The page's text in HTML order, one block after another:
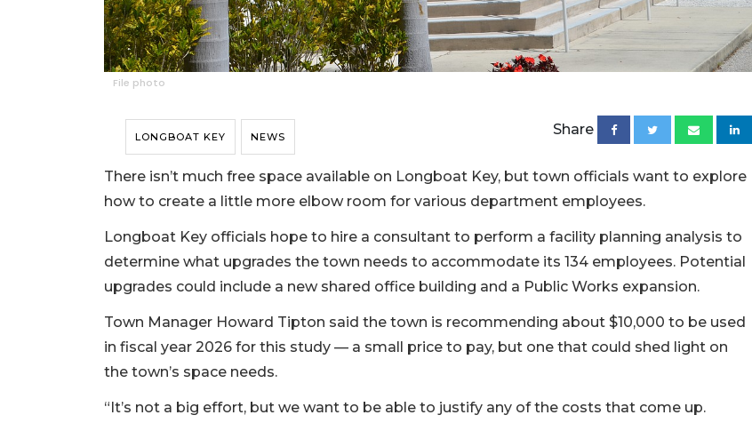
File photo
LONGBOAT KEY NEWS Share
There isn’t much free space available on Longboat Key, but town officials want to explore
how to create a little more elbow room for various department employees.
Longboat Key officials hope to hire a consultant to perform a facility planning analysis to
determine what upgrades the town needs to accommodate its 134 employees. Potential
upgrades could include a new shared office building and a Public Works expansion.
Town Manager Howard Tipton said the town is recommending about $10,000 to be used
in fiscal year 2026 for this study — a small price to pay, but one that could shed light on
the town’s space needs.
“It’s not a big effort, but we want to be able to justify any of the costs that come up.